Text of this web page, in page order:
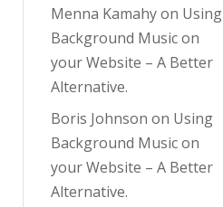
Menna Kamahyon Using
Background Music on
your Website – A Better
Alternative.
Boris Johnson on Using
Background Music on
your Website – A Better
Alternative.